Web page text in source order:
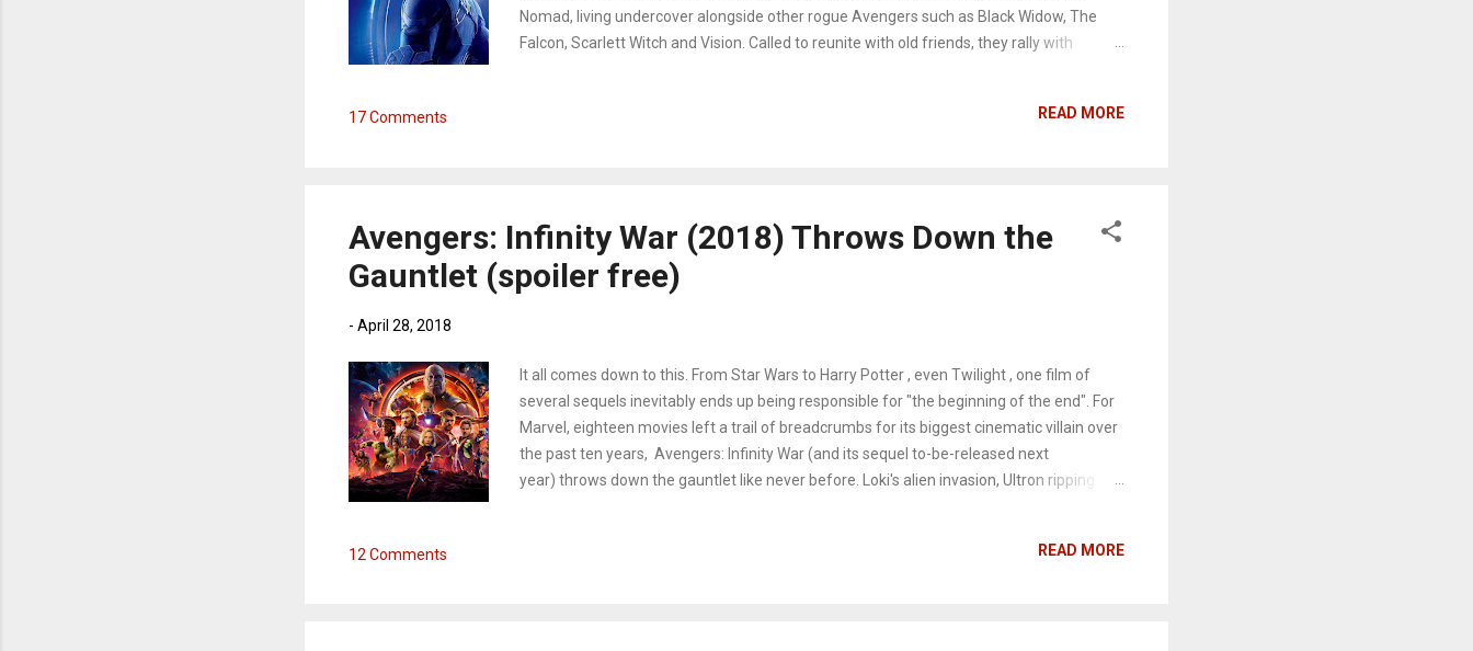
Nomad, living undercover alongside other rogue Avengers such as Black Widow, The
Falcon, Scarlett Witch and Vision. Called to reunite with old friends, they rally with
forty-five seconds. But that doesn't mean his limited time isn't intricate to the
is a breakdown of his role and the connections to h...
17 Comments READ MORE
Avengers: Infinity War (2018) Throws Down the
Gauntlet (spoiler free)
- April 28, 2018
It all comes down to this. From Star Wars to Harry Potter , even Twilight , one film of
several sequels inevitably ends up being responsible for "the beginning of the end". For
Marvel, eighteen movies left a trail of breadcrumbs for its biggest cinematic villain over
the past ten years, Avengers: Infinity War (and its sequel to-be-released next
year) throws down the gauntlet like never before. Loki's alien invasion, Ultron ripping
lord who's been wreaking havoc across the universe determined to collect the Infinity
12 Comments READ MORE